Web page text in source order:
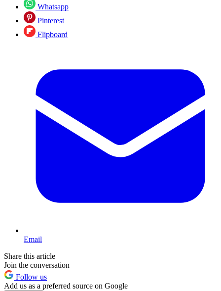
Whatsapp
Pinterest
Flipboard
Email
Share this article
Join the conversation
Follow us
Add us as a preferred source on Google